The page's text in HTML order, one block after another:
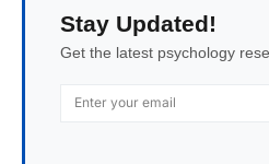
Stay Updated!
Get the latest psychology